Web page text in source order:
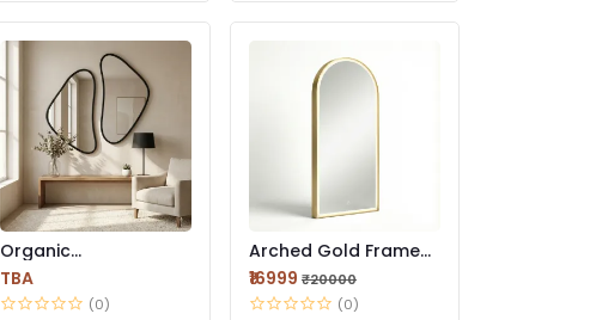
Organic
Asymmetrical Wall
Mirror | Premi...
TBA
(0)
Arched Gold Framed
LED Mirror | Premium...
₹16999 ₹20000
(0)